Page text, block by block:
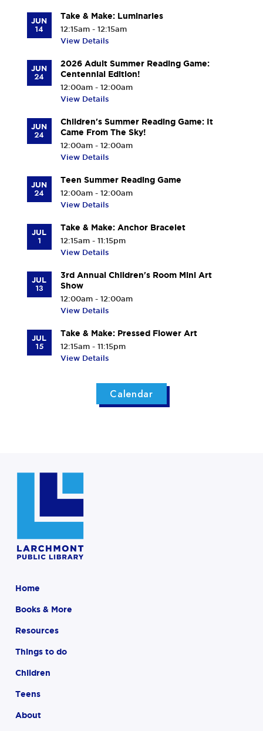
JUN
14
Take & Make: Luminaries
12:15am - 12:15am
View Details
JUN
24
2026 Adult Summer Reading Game:
Centennial Edition!
12:00am - 12:00am
View Details
JUN
24
Children's Summer Reading Game: It
Came From The Sky!
12:00am - 12:00am
View Details
JUN
24
Teen Summer Reading Game
12:00am - 12:00am
View Details
JUL
1
Take & Make: Anchor Bracelet
12:15am - 11:15pm
View Details
JUL
13
3rd Annual Children's Room Mini Art
Show
12:00am - 12:00am
View Details
JUL
15
Take & Make: Pressed Flower Art
12:15am - 11:15pm
View Details
Calendar
Home
Books & More
Resources
Things to do
Children
Teens
About